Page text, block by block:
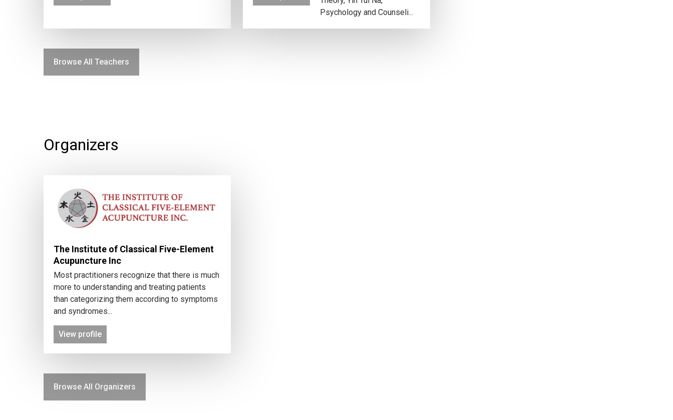
Psychology and Counseli...
Browse All Teachers
Organizers
The Institute of Classical Five-Element
Acupuncture Inc
Most practitioners recognize that there is much
more to understanding and treating patients
than categorizing them according to symptoms
and syndromes...
View profile
Browse All Organizers